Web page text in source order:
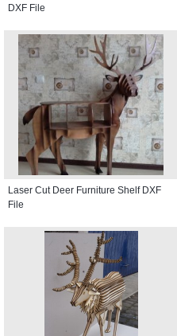
DXF File
Laser Cut Deer Furniture Shelf DXF
File